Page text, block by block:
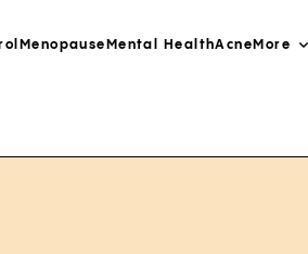
Menopause Mental HealthAcne More